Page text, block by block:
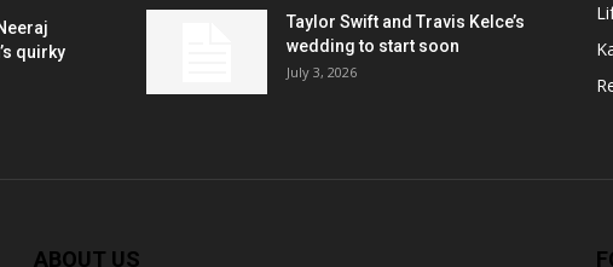
quirky
Taylor Swift and Travis Kelce’s
wedding to start soon
July 3, 2026
ABOUT US